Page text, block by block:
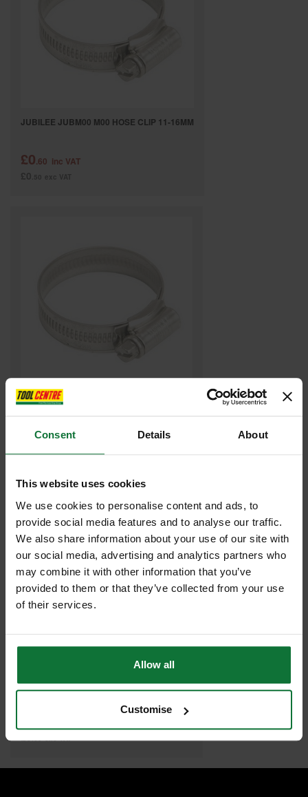
Consent Details About
This website uses cookies
We use cookies to personalise content and ads, to
provide social media features and to analyse our traffic.
We also share information about your use of our site with
our social media, advertising and analytics partners who
may combine it with other information that you’ve
provided to them or that they’ve collected from your use
of their services.
Allow all
Customise
JUBILEE JUBM00 M00 HOSE CLIP 11-16MM
£0.60 inc VAT
JUBILEE JUB00 00 HOSE CLIP 13-20MM
£0.66 inc VAT
£0.55 exc VAT
JUBILEE JUB0 0 HOSE CLIP 16-22MM
£0.60 exc VAT